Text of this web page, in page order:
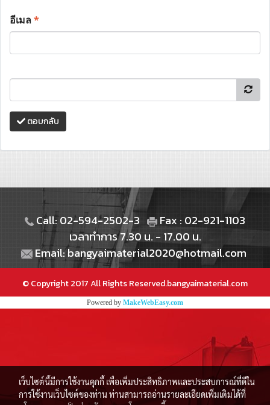
อีเมล*
ตอบกลับ
Call: 02-594-2502-3
Fax : 02-921-1103
เวลาทำการ 7.30 น. - 17.00 น.
Email: bangyaimaterial2020@hotmail.com
© Copyright 2017 All Rights Reserved.bangyaimaterial.com
Powered by MakeWebEasy.com
เว็บไซต์นี้มีการใช้งานคุกกี้ เพื่อเพิ่มประสิทธิภาพและประสบการณ์ที่ดีใน
การใช้งานเว็บไซต์ของท่าน ท่านสามารถอ่านรายละเอียดเพิ่มเติมได้ที่